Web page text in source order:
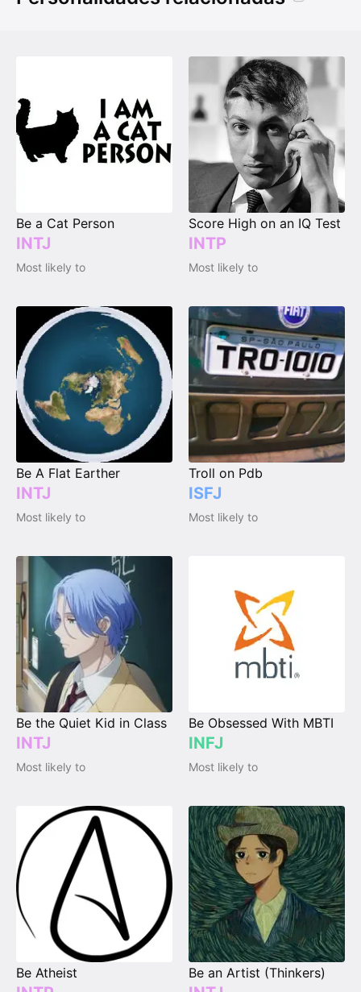
Be a Cat Person
INTJ
Most likely to
Score High on an IQ Test
INTP
Most likely to
Be A Flat Earther
INTJ
Most likely to
Troll on Pdb
ISFJ
Most likely to
Be the Quiet Kid in Class
INTJ
Most likely to
Be Obsessed With MBTI
INFJ
Most likely to
Be Atheist Be an Artist (Thinkers)